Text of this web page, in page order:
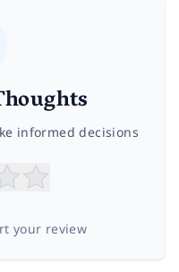
informed decisions
your review